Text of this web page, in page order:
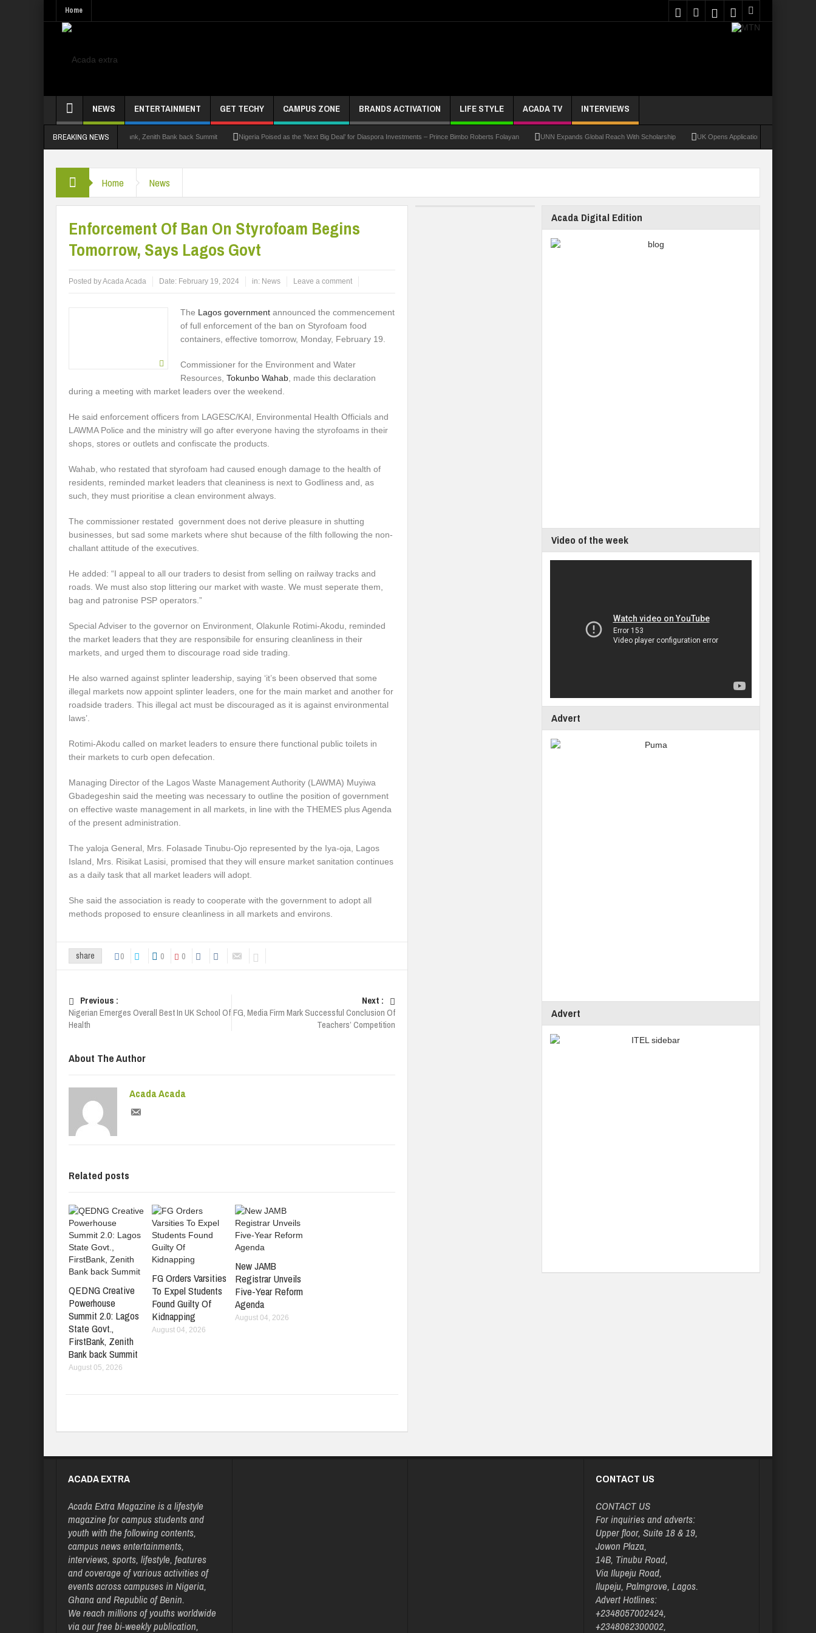
Home
NEWS ENTERTAINMENT GET TECHY CAMPUS ZONE BRANDS ACTIVATION LIFE STYLE ACADA TV INTERVIEWS
BREAKING NEWS
2.0: Lagos State Govt., FirstBank, Zenith Bank back Summit Nigeria Poised as the ‘Next Big Deal’ for Diaspora Investments – Prince Bimbo Roberts Folayan UNN Expands Global Reach With Scholarship UK Opens Applications For 2026 Chevening
Home News
Enforcement Of Ban On Styrofoam Begins
Tomorrow, Says Lagos Govt
Posted byAcada Acada Date: February 19, 2024 in: News Leave a comment
The Lagos government announced the commencement
of full enforcement of the ban on Styrofoam food
containers, effective tomorrow, Monday, February 19.
Commissioner for the Environment and Water
Resources, Tokunbo Wahab , made this declaration
during a meeting with market leaders over the weekend.
He said enforcement officers from LAGESC/KAI, Environmental Health Officials and
LAWMA Police and the ministry will go after everyone having the styrofoams in their
shops, stores or outlets and confiscate the products.
Wahab, who restated that styrofoam had caused enough damage to the health of
residents, reminded market leaders that cleaniness is next to Godliness and, as
such, they must prioritise a clean environment always.
The commissioner restated government does not derive pleasure in shutting
businesses, but sad some markets where shut because of the filth following the non-
challant attitude of the executives.
He added: “I appeal to all our traders to desist from selling on railway tracks and
roads. We must also stop littering our market with waste. We must seperate them,
bag and patronise PSP operators.”
Special Adviser to the governor on Environment, Olakunle Rotimi-Akodu, reminded
the market leaders that they are responsibile for ensuring cleanliness in their
markets, and urged them to discourage road side trading.
He also warned against splinter leadership, saying ‘it’s been observed that some
illegal markets now appoint splinter leaders, one for the main market and another for
roadside traders. This illegal act must be discouraged as it is against environmental
laws’.
Rotimi-Akodu called on market leaders to ensure there functional public toilets in
their markets to curb open defecation.
Managing Director of the Lagos Waste Management Authority (LAWMA) Muyiwa
Gbadegeshin said the meeting was necessary to outline the position of government
on effective waste management in all markets, in line with the THEMES plus Agenda
of the present administration.
The yaloja General, Mrs. Folasade Tinubu-Ojo represented by the Iya-oja, Lagos
Island, Mrs. Risikat Lasisi, promised that they will ensure market sanitation continues
as a daily task that all market leaders will adopt.
She said the association is ready to cooperate with the government to adopt all
methods proposed to ensure cleanliness in all markets and environs.
share 0 0 0
Previous :
Nigerian Emerges Overall Best In UK School Of
Health
Next :
FG, Media Firm Mark Successful Conclusion Of
Teachers’ Competition
About The Author
Acada Acada
Related posts
QEDNG Creative
Powerhouse
Summit 2.0: Lagos
State Govt.,
FirstBank, Zenith
Bank back Summit
August 05, 2026
FG Orders Varsities
To Expel Students
Found Guilty Of
Kidnapping
August 04, 2026
New JAMB
Registrar Unveils
Five-Year Reform
Agenda
August 04, 2026
Acada Digital Edition
Video of the week
Advert
Advert
ACADA EXTRA
Acada Extra Magazine is a lifestyle
magazine for campus students and
youth with the following contents,
campus news entertainments,
interviews, sports, lifestyle, features
and coverage of various activities of
events across campuses in Nigeria,
Ghana and Republic of Benin.
We reach millions of youths worldwide
via our free bi-weekly publication,
CONTACT US
CONTACT US
For inquiries and adverts:
Upper floor, Suite 18 & 19,
Jowon Plaza,
14B, Tinubu Road,
Via Ilupeju Road,
Ilupeju, Palmgrove, Lagos.
Advert Hotlines:
+2348057002424,
+2348062300002,